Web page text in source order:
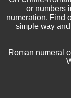
or numbers
numeration. Find
simple way
Roman numeral